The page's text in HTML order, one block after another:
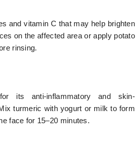
and vitamin C that may help brighten
on the affected area or apply potato
rinsing.
its anti-inflammatory and skin-
turmeric with yogurt or milk to form
face for 15–20 minutes.